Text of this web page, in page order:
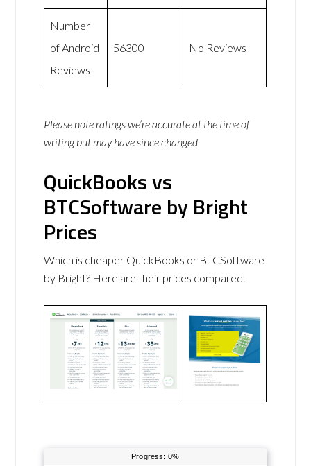
Number
of Android
Reviews
56300 No Reviews
Please note ratings we’re accurate at the time of
writing but may have since changed
QuickBooks vs
BTCSoftware by Bright
Prices
Which is cheaper QuickBooks or BTCSoftware
by Bright? Here are their prices compared.